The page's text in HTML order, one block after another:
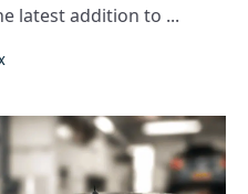
latest addition to ...